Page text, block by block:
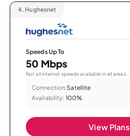
4. Hughesnet
Speeds Up To
50 Mbps
Not all internet speeds available in all areas.
Connection:Satellite
Availability: 100%
View Plans